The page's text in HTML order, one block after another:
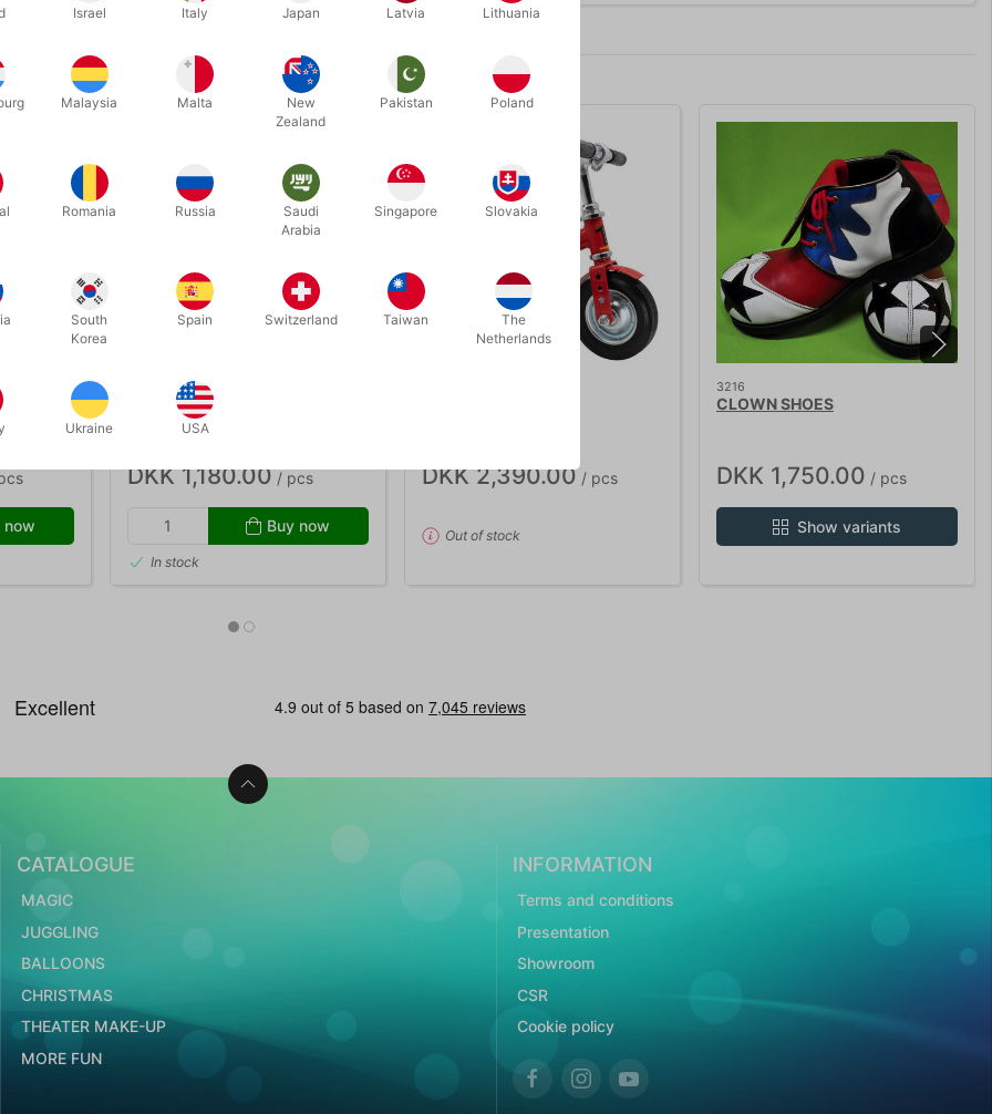
Related products
&
now
RAINBOW MUSIC BELLS WITH
DKK 1,180.00 / pcs
Buy now
In stock
OUT-OF-STOCK
DKK 2,390.00 / pcs
Out of stock
3216
CLOWN SHOES
DKK 1,750.00 / pcs
Show variants
CATALOGUE
MAGIC
JUGGLING
BALLOONS
CHRISTMAS
THEATER MAKE-UP
MORE FUN
INFORMATION
Terms and conditions
Presentation
Showroom
CSR
Cookie policy
Israel Italy Japan Latvia Lithuania
Malaysia Malta
New
Zealand
Pakistan Poland
Romania Russia
Saudi
Arabia
Singapore Slovakia
South
Korea
Spain Switzerland Taiwan
The
Netherlands
Ukraine USA